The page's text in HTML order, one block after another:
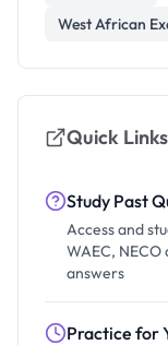
West African
Quick Links
Study Past
Access and
WAEC, NECO
answers
Practice for